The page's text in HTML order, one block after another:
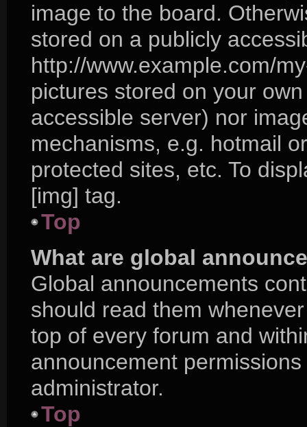
image to the board.
stored on a publicly
http://www.example.com/
pictures stored on your
accessible server) nor
mechanisms, e.g. hotmail
protected sites, etc. To
[img] tag.
Top
What are global
Global announcements
should read them
top of every forum and
announcement
administrator.
Top